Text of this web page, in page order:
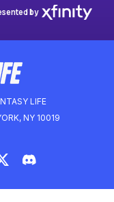
LIFE
NY 10019
by